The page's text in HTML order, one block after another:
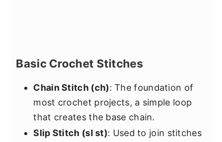
Basic Crochet Stitches
Chain Stitch (ch): The foundation of
most crochet projects, a simple loop
that creates the base chain.
Slip Stitch (sl st): Used to join stitches